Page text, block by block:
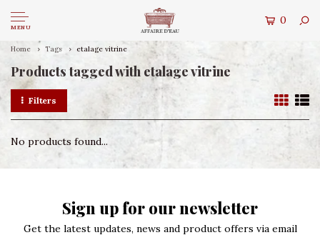
MENU
0
Home Tags etalage vitrine
Products tagged with etalage vitrine
Filters
No products found...
Sign up for our newsletter
Get the latest updates, news and product offers via email